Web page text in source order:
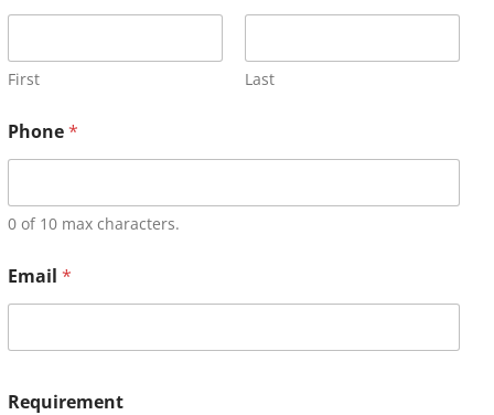
First Last
Phone*
0 of 10 max characters.
Email *
Requirement